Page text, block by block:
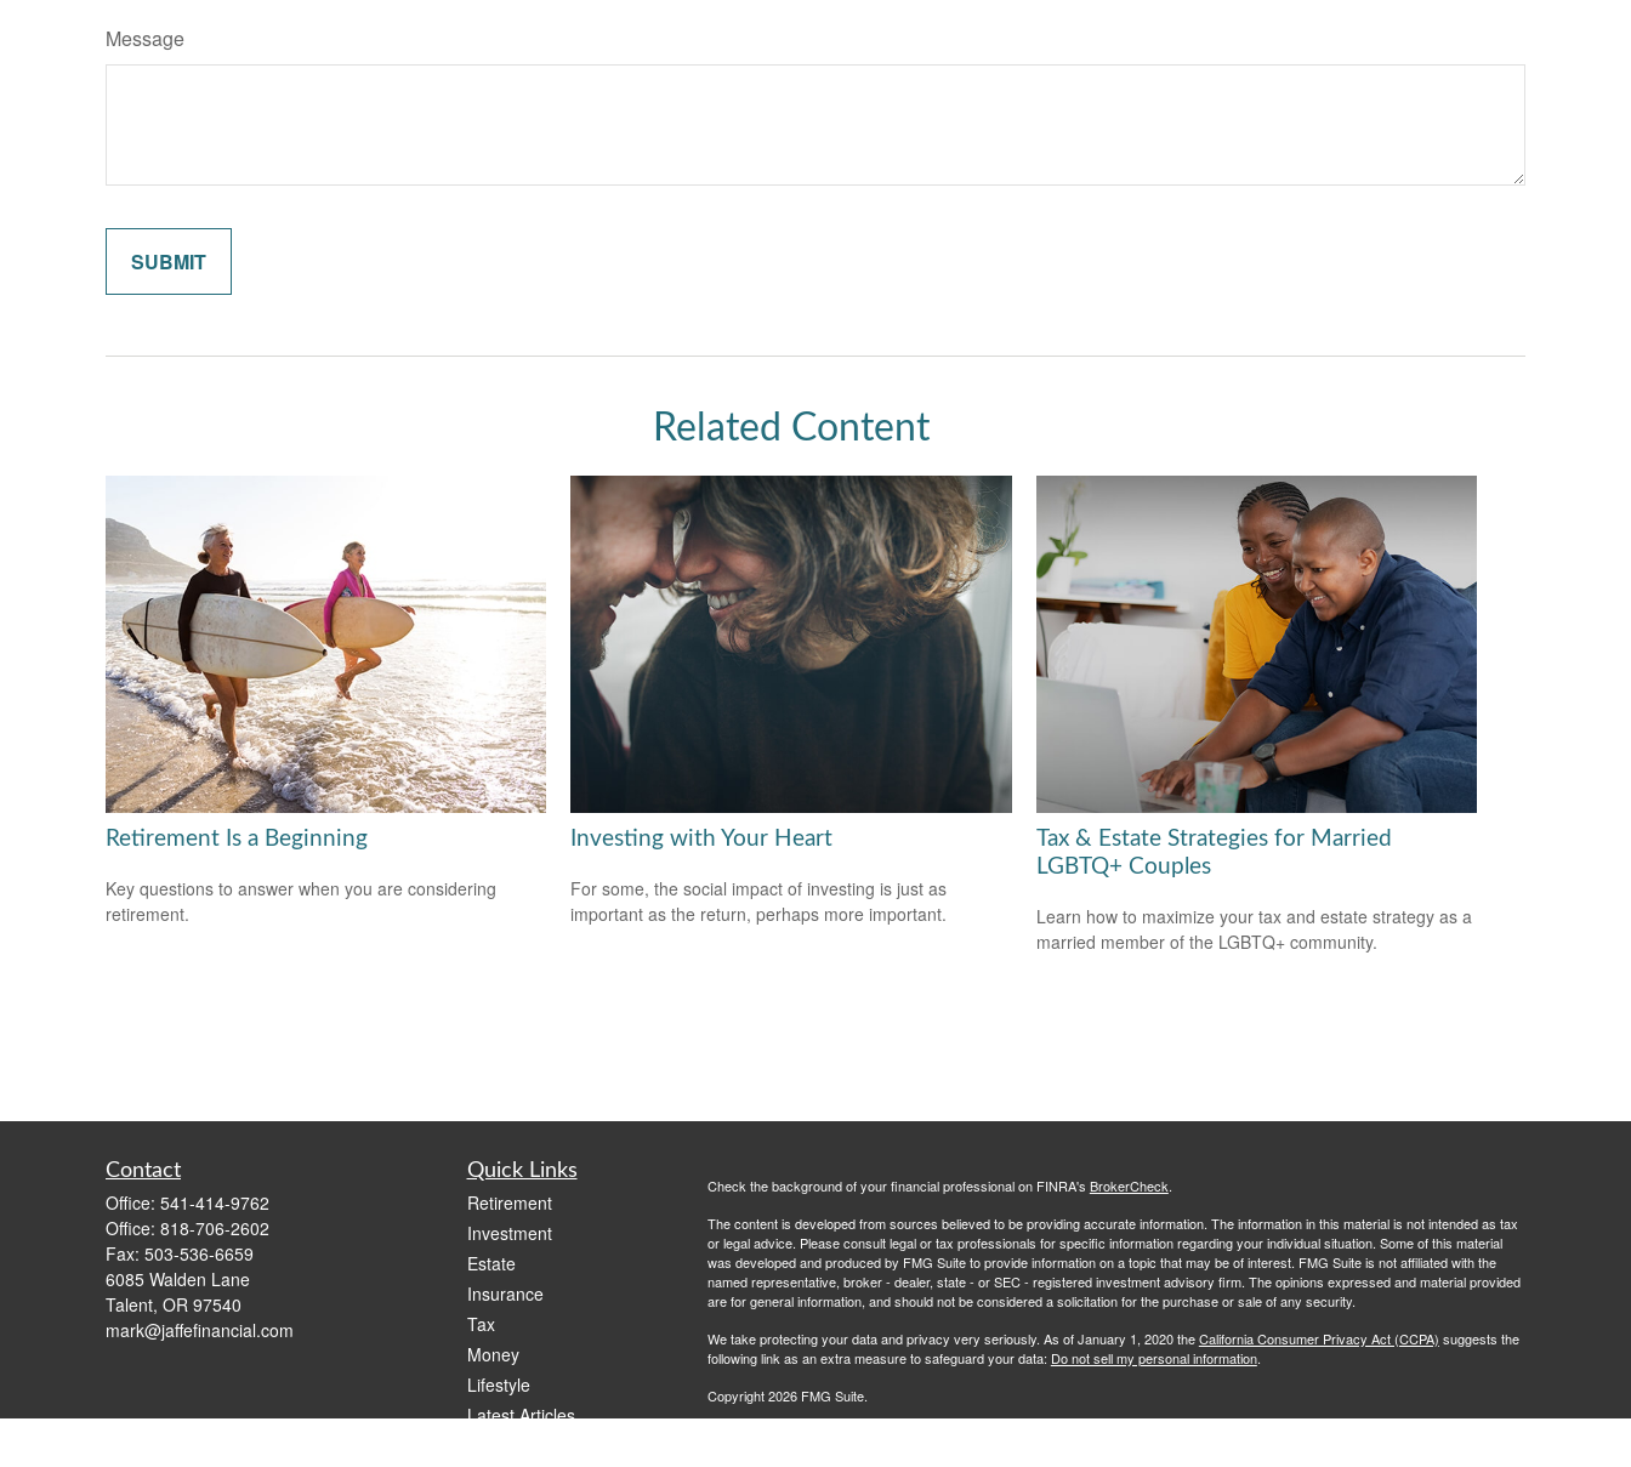
Message
Related Content
Retirement Is a Beginning
Key questions to answer when you are considering
retirement.
Investing with Your Heart
For some, the social impact of investing is just as
important as the return, perhaps more important.
Tax & Estate Strategies for Married
LGBTQ+ Couples
Learn how to maximize your tax and estate strategy as a
married member of the LGBTQ+ community.
Contact
Office: 541-414-9762
Office: 818-706-2602
Fax: 503-536-6659
6085 Walden Lane
Talent, OR 97540
mark@jaffefinancial.com
Quick Links
Retirement
Investment
Estate
Insurance
Tax
Money
Lifestyle
Latest Articles
Check the background of your financial professional on FINRA's BrokerCheck.
The content is developed from sources believed to be providing accurate information. The information in this material is not intended as tax
or legal advice. Please consult legal or tax professionals for specific information regarding your individual situation. Some of this material
was developed and produced by FMG Suite to provide information on a topic that may be of interest. FMG Suite is not affiliated with the
named representative, broker - dealer, state - or SEC - registered investment advisory firm. The opinions expressed and material provided
are for general information, and should not be considered a solicitation for the purchase or sale of any security.
We take protecting your data and privacy very seriously. As of January 1, 2020 theCalifornia Consumer Privacy Act (CCPA) suggests the
following link as an extra measure to safeguard your data: Do not sell my personal information.
Copyright 2026 FMG Suite.